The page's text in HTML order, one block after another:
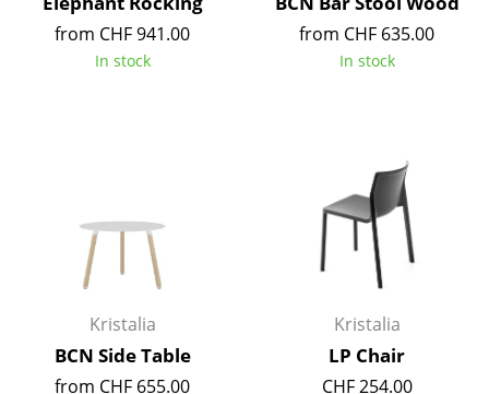
Components
... all Storage
Desk Lamps
Standing Lamps & Reading Lamps
Wall Lights
from CHF 941.00
In stock
from CHF 635.00
In stock
Kristalia
BCN Side Table
from CHF 655.00
Kristalia
LP Chair
CHF 254.00